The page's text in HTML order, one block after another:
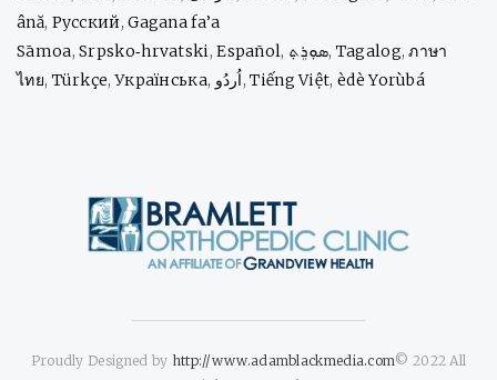
ână, Русский,Gagana fa’a
Sāmoa,Srpsko‑hrvatski,Español, ܣܘܼܪܸܬ݂, Tagalog,ภาษา
ไทย, Türkçe,Українська, اُردُو,Tiếng Việt, èdè Yorùbá
Proudly Designed by http://www.adamblackmedia.com© 2022 All